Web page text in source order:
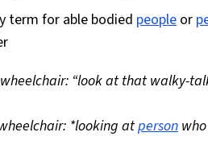
term for able bodied people or
“look at that walky-
*looking atperson